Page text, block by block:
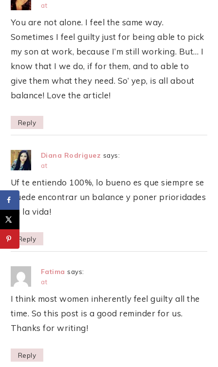
at
You are not alone. I feel the same way.
Sometimes I feel guilty just for being able to pick
my son at work, because I’m still working. But… I
know that I we do, if for them, and to able to
give them what they need. So’ yep, is all about
balance! Love the article!
Reply
Diana Rodriguez says:
at
Uf te entiendo 100%, lo bueno es que siempre se
puede encontrar un balance y poner prioridades
en la vida!
Reply
Fatima says:
at
I think most women inherently feel guilty all the
time. So this post is a good reminder for us.
Thanks for writing!
Reply